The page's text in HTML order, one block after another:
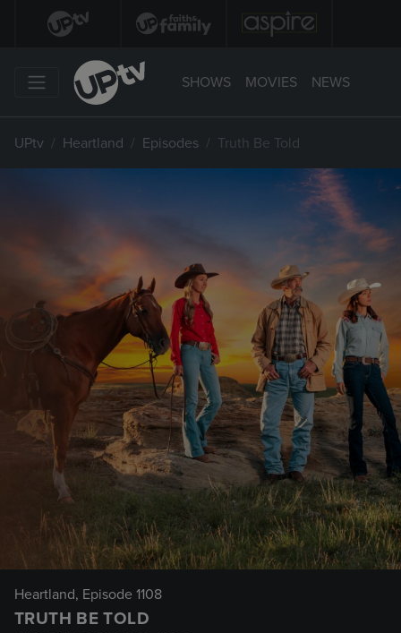
SHOWS MOVIES NEWS
UPtv Heartland Episodes Truth Be Told
Heartland, Episode 1108
TRUTH BE TOLD